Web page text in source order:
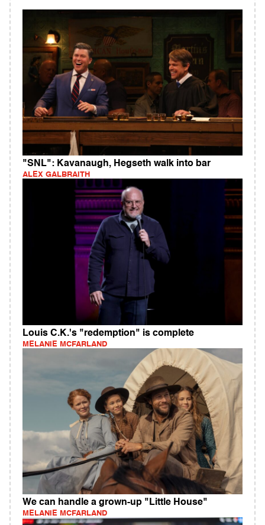
"SNL": Kavanaugh, Hegseth walk into bar
ALEX GALBRAITH
Louis C.K.'s "redemption" is complete
MELANIE MCFARLAND
We can handle a grown-up "Little House"
MELANIE MCFARLAND